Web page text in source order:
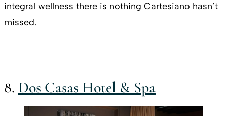
integral wellness there is nothing Cartesiano hasn’t
missed.
8. Dos Casas Hotel & Spa